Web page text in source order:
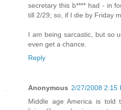
secretary this b**** had - in
till 2/29; so, if I die by Friday
I am being sarcastic, but so
even get a chance.
Reply
Anonymous 2/27/2008 2:15
Middle age America is told